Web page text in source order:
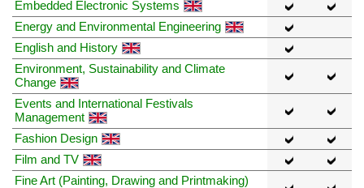
Embedded Electronic Systems
Energy and Environmental Engineering
English and History
Environment, Sustainability and Climate
Change
Events and International Festivals
Management
Fashion Design
Film and TV
Fine Art (Painting, Drawing and Printmaking)